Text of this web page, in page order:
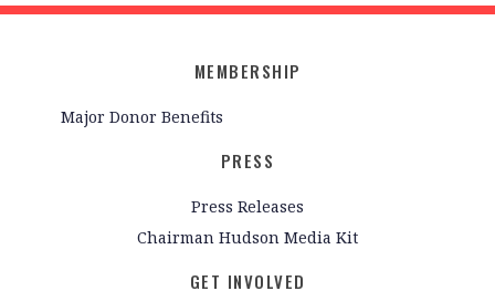
MEMBERSHIP
Major Donor Benefits
PRESS
Press Releases
Chairman Hudson Media Kit
GET INVOLVED